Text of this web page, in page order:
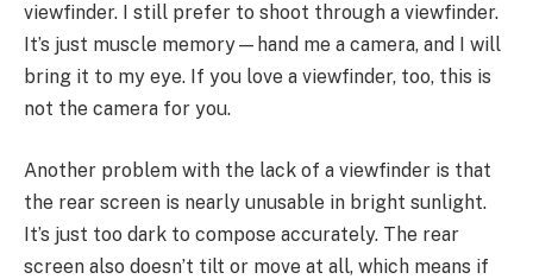
viewfinder. I still prefer to shoot through a viewfinder.
It’s just muscle memory—hand me a camera, and I will
bring it to my eye. If you love a viewfinder, too, this is
not the camera for you.
Another problem with the lack of a viewfinder is that
the rear screen is nearly unusable in bright sunlight.
It’s just too dark to compose accurately. The rear
screen also doesn’t tilt or move at all, which means if